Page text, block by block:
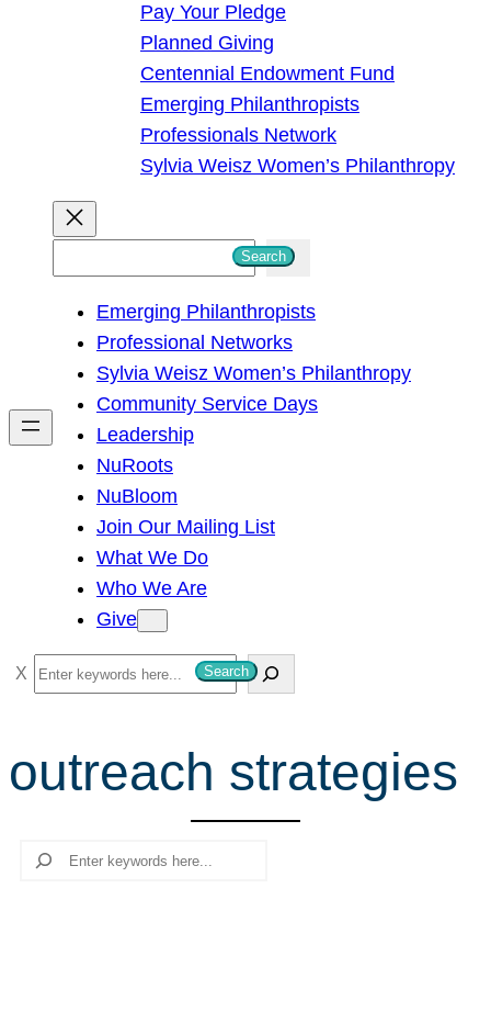
Pay Your Pledge
Planned Giving
Centennial Endowment Fund
Emerging Philanthropists
Professionals Network
Sylvia Weisz Women’s Philanthropy
h
Search
Emerging Philanthropists
Professional Networks
Sylvia Weisz Women’s Philanthropy
Community Service Days
Leadership
NuRoots
NuBloom
Join Our Mailing List
What We Do
Who We Are
Give
S
e
r
c
Search
outreach strategies
Search